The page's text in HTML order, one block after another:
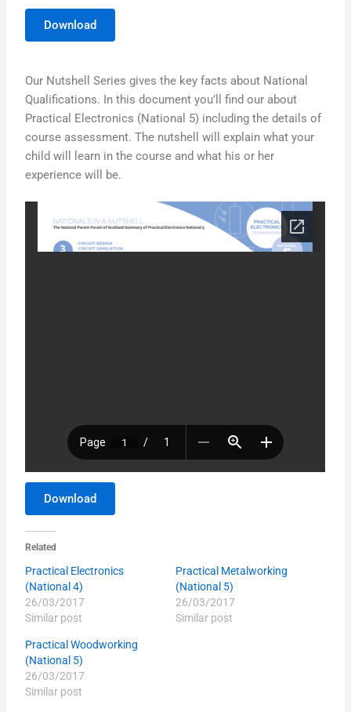
Download
Our Nutshell Series gives the key facts about National
Qualifications. In this document you’ll find our about
Practical Electronics (National 5) including the details of
course assessment. The nutshell will explain what your
child will learn in the course and what his or her
experience will be.
Download
Related
Practical Electronics
(National 4)
26/03/2017
Similar post
Practical Metalworking
(National 5)
26/03/2017
Similar post
Practical Woodworking
(National 5)
26/03/2017
Similar post